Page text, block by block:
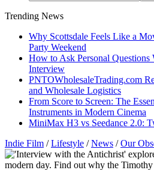
Trending News
Why Scottsdale Feels Like a
Party Weekend
How to Ask Personal
Interview
PNTOWholesaleTrading.com
and Wholesale Logistics
From Score to Screen: The
Instruments in Modern Cinema
MiniMax H3 vs Seedance 2.0:
Indie Film /Lifestyle /News /Our